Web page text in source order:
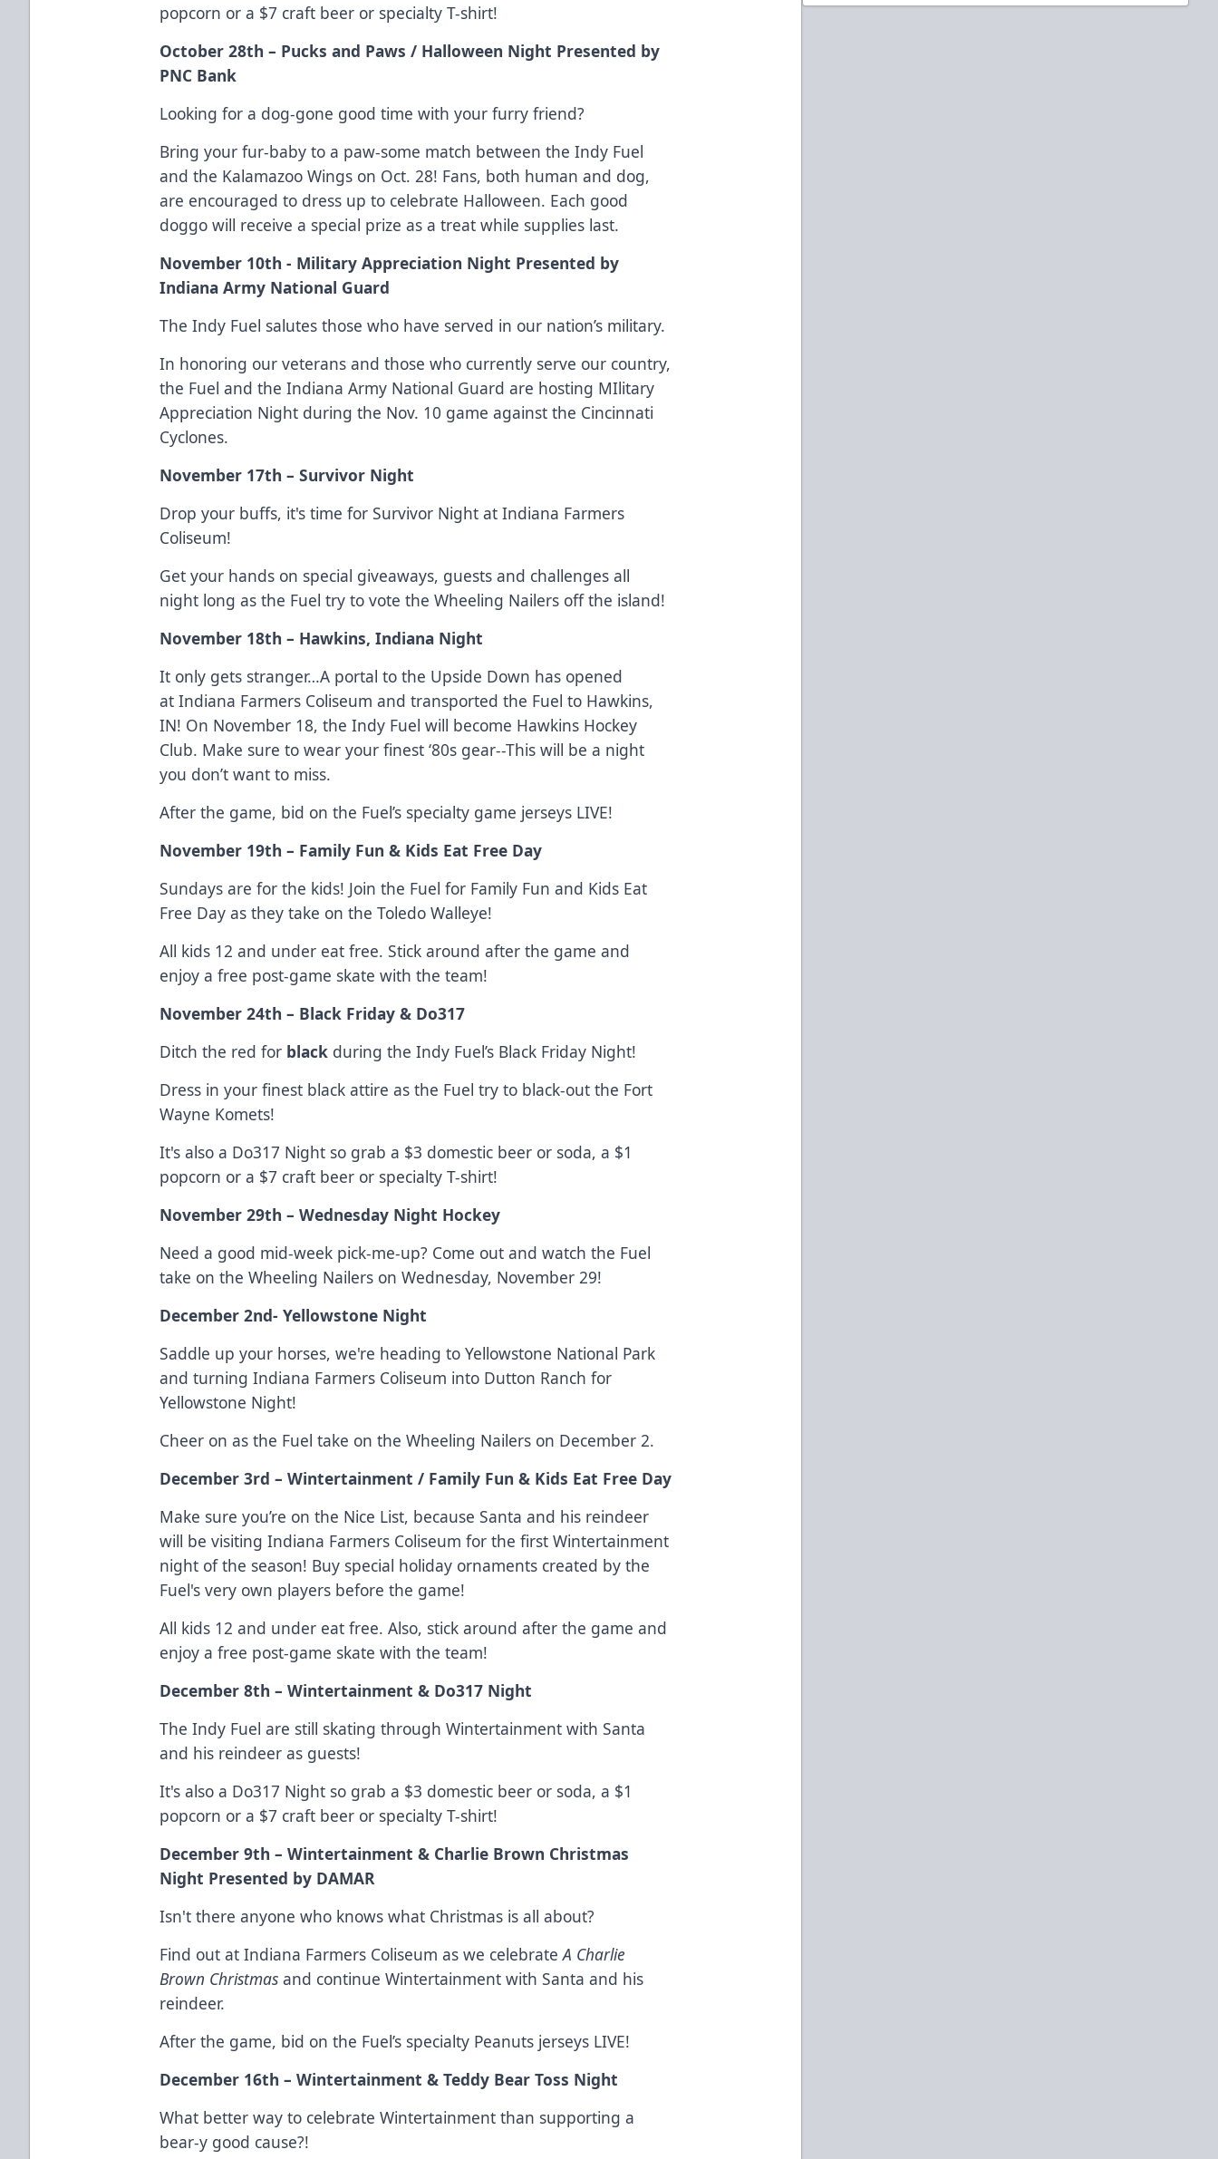
popcorn or a $7 craft beer or specialty T-shirt!
October 28th – Pucks and Paws / Halloween Night Presented by
PNC Bank
Looking for a dog-gone good time with your furry friend?
Bring your fur-baby to a paw-some match between the Indy Fuel
and the Kalamazoo Wings on Oct. 28! Fans, both human and dog,
are encouraged to dress up to celebrate Halloween. Each good
doggo will receive a special prize as a treat while supplies last.
November 10th - Military Appreciation Night Presented by
Indiana Army National Guard
The Indy Fuel salutes those who have served in our nation’s military.
In honoring our veterans and those who currently serve our country,
the Fuel and the Indiana Army National Guard are hosting MIlitary
Appreciation Night during the Nov. 10 game against the Cincinnati
Cyclones.
November 17th – Survivor Night
Drop your buffs, it's time for Survivor Night at Indiana Farmers
Coliseum!
Get your hands on special giveaways, guests and challenges all
night long as the Fuel try to vote the Wheeling Nailers off the island!
November 18th – Hawkins, Indiana Night
It only gets stranger…A portal to the Upside Down has opened
at Indiana Farmers Coliseum and transported the Fuel to Hawkins,
IN! On November 18, the Indy Fuel will become Hawkins Hockey
Club. Make sure to wear your finest ‘80s gear--This will be a night
you don’t want to miss.
After the game, bid on the Fuel’s specialty game jerseys LIVE!
November 19th – Family Fun & Kids Eat Free Day
Sundays are for the kids! Join the Fuel for Family Fun and Kids Eat
Free Day as they take on the Toledo Walleye!
All kids 12 and under eat free. Stick around after the game and
enjoy a free post-game skate with the team!
November 24th – Black Friday & Do317
Ditch the red for black during the Indy Fuel’s Black Friday Night!
Dress in your finest black attire as the Fuel try to black-out the Fort
Wayne Komets!
It's also a Do317 Night so grab a $3 domestic beer or soda, a $1
popcorn or a $7 craft beer or specialty T-shirt!
November 29th – Wednesday Night Hockey
Need a good mid-week pick-me-up? Come out and watch the Fuel
take on the Wheeling Nailers on Wednesday, November 29!
December 2nd- Yellowstone Night
Saddle up your horses, we're heading to Yellowstone National Park
and turning Indiana Farmers Coliseum into Dutton Ranch for
Yellowstone Night!
Cheer on as the Fuel take on the Wheeling Nailers on December 2.
December 3rd – Wintertainment / Family Fun & Kids Eat Free Day
Make sure you’re on the Nice List, because Santa and his reindeer
will be visiting Indiana Farmers Coliseum for the first Wintertainment
night of the season! Buy special holiday ornaments created by the
Fuel's very own players before the game!
All kids 12 and under eat free. Also, stick around after the game and
enjoy a free post-game skate with the team!
December 8th – Wintertainment & Do317 Night
The Indy Fuel are still skating through Wintertainment with Santa
and his reindeer as guests!
It's also a Do317 Night so grab a $3 domestic beer or soda, a $1
popcorn or a $7 craft beer or specialty T-shirt!
December 9th – Wintertainment & Charlie Brown Christmas
Night Presented by DAMAR
Isn't there anyone who knows what Christmas is all about?
Find out at Indiana Farmers Coliseum as we celebrateA Charlie
Brown Christmas and continue Wintertainment with Santa and his
reindeer.
After the game, bid on the Fuel’s specialty Peanuts jerseys LIVE!
December 16th – Wintertainment & Teddy Bear Toss Night
What better way to celebrate Wintertainment than supporting a
bear-y good cause?!